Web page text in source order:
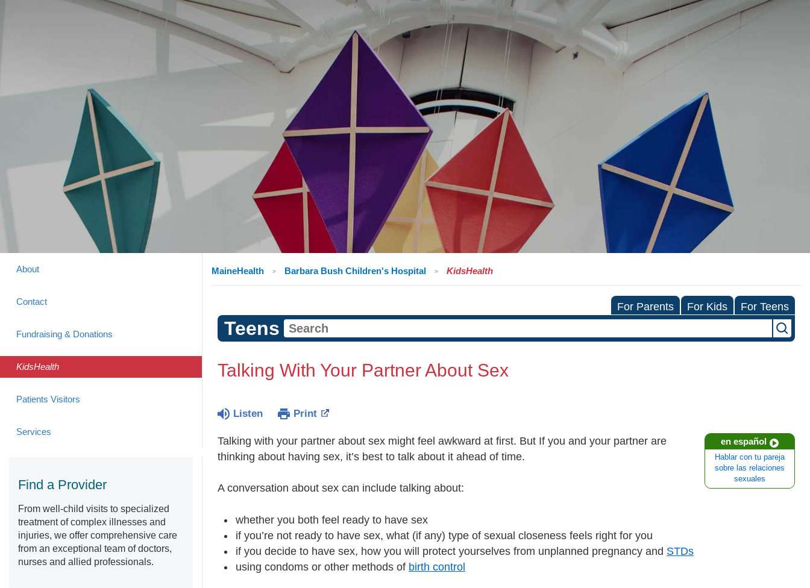
About
Contact
Fundraising & Donations
KidsHealth
Patients Visitors
Services
Find a Provider
From well-child visits to specialized
treatment of complex illnesses and
injuries, we offer comprehensive care
from an exceptional team of doctors,
nurses and allied professionals.
MaineHealth Barbara Bush Children's Hospital KidsHealth
For Parents For Kids For Teens
Teens
Talking With Your Partner About Sex
Listen Print
en español
Hablar con tu pareja
sobre las relaciones
sexuales
Talking with your partner about sex might feel awkward at first. But If you and your partner are
thinking about having sex, it’s best to talk about it ahead of time.
A conversation about sex can include talking about:
whether you both feel ready to have sex
if you’re not ready to have sex, what (if any) type of sexual closeness feels right for you
if you decide to have sex, how you will protect yourselves from unplanned pregnancy and STDs
using condoms or other methods of birth control